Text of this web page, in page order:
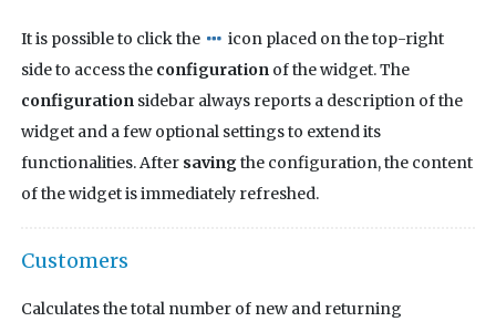
It is possible to click the
icon placed on the top-right
side to access the configuration of the widget. The
configuration sidebar always reports a description of the
widget and a few optional settings to extend its
functionalities. After savingthe configuration, the content
of the widget is immediately refreshed.
Customers
Calculates the total number of new and returning